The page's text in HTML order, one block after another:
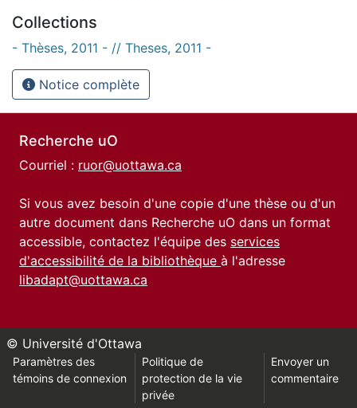
Collections
- Thèses, 2011 - // Theses, 2011 -
Notice complète
Recherche uO
Courriel : ruor@uottawa.ca
Si vous avez besoin d'une copie d'une thèse ou d'un
autre document dans Recherche uO dans un format
accessible, contactez l'équipe des services
d'accessibilité de la bibliothèque à l'adresse
libadapt@uottawa.ca
© Université d'Ottawa
Paramètres des
témoins de connexion
Politique de
protection de la vie
privée
Envoyer un
commentaire